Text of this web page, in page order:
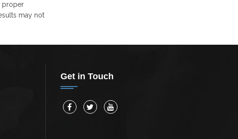
proper
may not
Get in Touch